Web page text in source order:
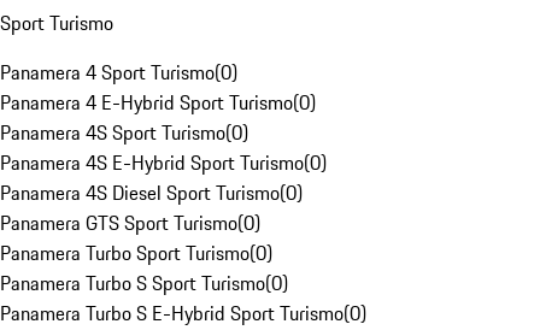
Sport Turismo
Panamera 4 Sport Turismo(0)
Panamera 4 E-Hybrid Sport Turismo(0)
Panamera 4S Sport Turismo(0)
Panamera 4S E-Hybrid Sport Turismo(0)
Panamera 4S Diesel Sport Turismo(0)
Panamera GTS Sport Turismo(0)
Panamera Turbo Sport Turismo(0)
Panamera Turbo S Sport Turismo(0)
Panamera Turbo S E-Hybrid Sport Turismo(0)